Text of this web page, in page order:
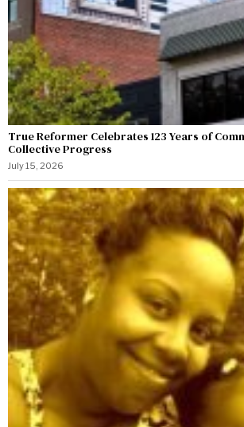
True Reformer Celebrates 123 Years of
Collective Progress
July 15, 2026